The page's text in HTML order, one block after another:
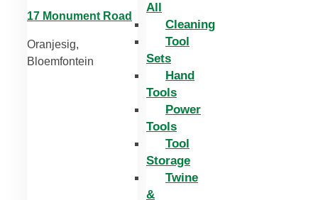
All
Cleaning
Tool
Sets
Hand
Tools
Power
Tools
Tool
Storage
Twine
&
17 Monument Road
Oranjesig,
Bloemfontein